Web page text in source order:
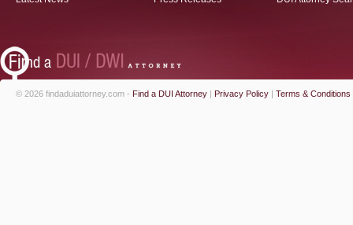
© 2026 findaduiattorney.com - Find a DUI Attorney | Privacy Policy | Terms & Conditions